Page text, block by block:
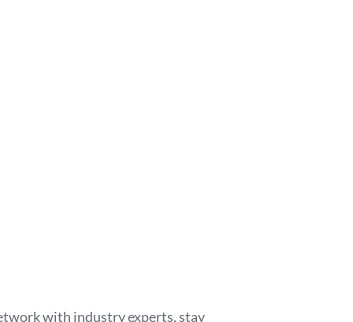
with industry experts, stay